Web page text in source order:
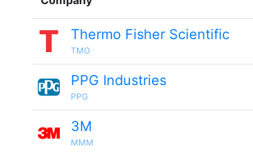
Thermo Fisher Scientific
TMO
PPG Industries
PPG
3M
MMM